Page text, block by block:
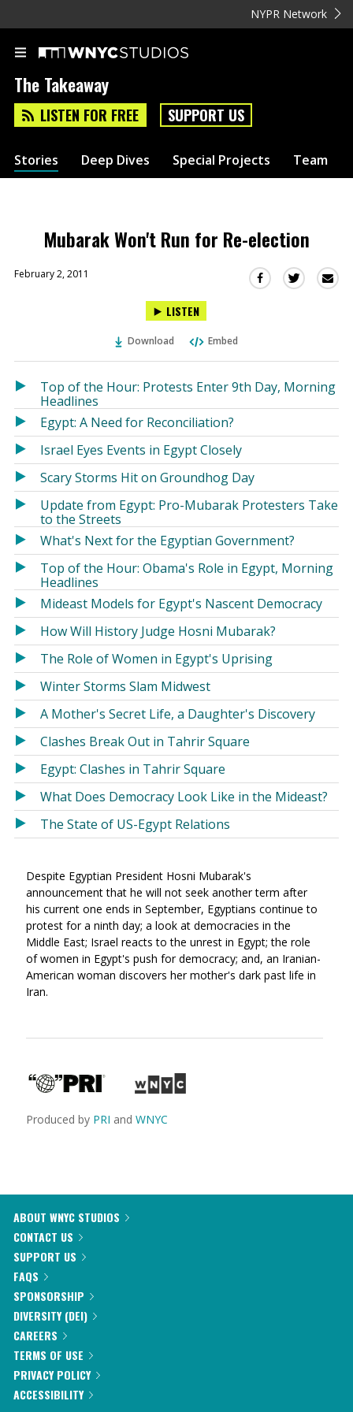
NYPR Network
The Takeaway
LISTEN FOR FREE SUPPORT US
Stories Deep Dives Special Projects Team
Mubarak Won't Run for Re-election
February 2, 2011
Share
in
a
new
Share
in
LISTEN
Download Embed
Top of the Hour: Protests Enter 9th Day, Morning
Headlines
Egypt: A Need for Reconciliation?
Israel Eyes Events in Egypt Closely
Scary Storms Hit on Groundhog Day
Update from Egypt: Pro-Mubarak Protesters Take
to the Streets
What's Next for the Egyptian Government?
Top of the Hour: Obama's Role in Egypt, Morning
Headlines
Mideast Models for Egypt's Nascent Democracy
How Will History Judge Hosni Mubarak?
The Role of Women in Egypt's Uprising
Winter Storms Slam Midwest
A Mother's Secret Life, a Daughter's Discovery
Clashes Break Out in Tahrir Square
Egypt: Clashes in Tahrir Square
What Does Democracy Look Like in the Mideast?
The State of US-Egypt Relations
Despite Egyptian President Hosni Mubarak's
announcement that he will not seek another term after
his current one ends in September, Egyptians continue to
protest for a ninth day; a look at democracies in the
Middle East; Israel reacts to the unrest in Egypt; the role
of women in Egypt's push for democracy; and, an Iranian-
American woman discovers her mother's dark past life in
Iran.
Produced by PRI and WNYC
ABOUT WNYC STUDIOS
CONTACT US
SUPPORT US
FAQS
SPONSORSHIP
DIVERSITY (DEI)
CAREERS
TERMS OF USE
PRIVACY POLICY
ACCESSIBILITY